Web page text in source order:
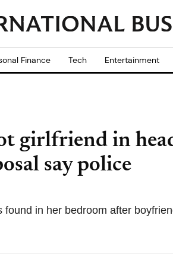
Finance Tech Entertainment
girlfriend in
say police
in her bedroom after